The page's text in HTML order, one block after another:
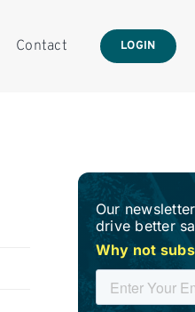
Contact LOGIN
Our
drive better
Why not